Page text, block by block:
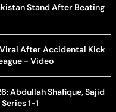
Stand After Beating
After Accidental Kick
- Video
Abdullah Shafique, Sajid
1-1